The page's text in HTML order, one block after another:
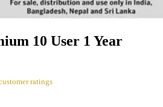
10 User 1 Year
ratings